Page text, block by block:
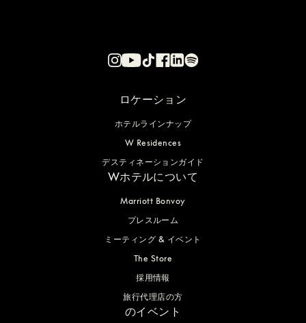
ロケーション
ホテルラインナップ
W Residences
デスティネーションガイド
Wホテルについて
Marriott Bonvoy
プレスルーム
ミーティング & イベント
The Store
採用情報
旅行代理店の方
のイベント